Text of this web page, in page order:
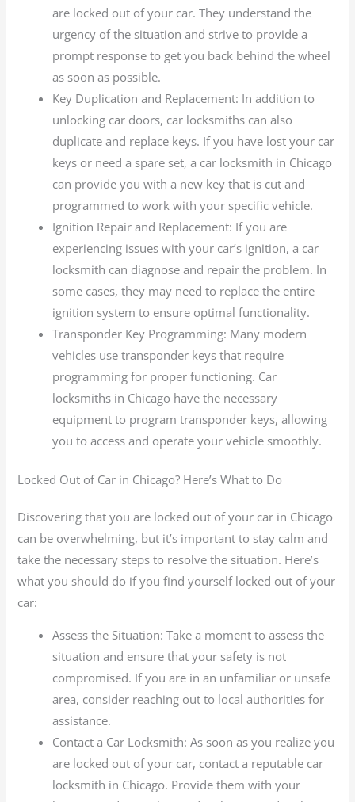
are locked out of your car. They understand the
urgency of the situation and strive to provide a
prompt response to get you back behind the wheel
as soon as possible.
Key Duplication and Replacement: In addition to
unlocking car doors, car locksmiths can also
duplicate and replace keys. If you have lost your car
keys or need a spare set, a car locksmith in Chicago
can provide you with a new key that is cut and
programmed to work with your specific vehicle.
Ignition Repair and Replacement: If you are
experiencing issues with your car’s ignition, a car
locksmith can diagnose and repair the problem. In
some cases, they may need to replace the entire
ignition system to ensure optimal functionality.
Transponder Key Programming: Many modern
vehicles use transponder keys that require
programming for proper functioning. Car
locksmiths in Chicago have the necessary
equipment to program transponder keys, allowing
you to access and operate your vehicle smoothly.
Locked Out of Car in Chicago? Here’s What to Do
Discovering that you are locked out of your car in Chicago
can be overwhelming, but it’s important to stay calm and
take the necessary steps to resolve the situation. Here’s
what you should do if you find yourself locked out of your
car:
Assess the Situation: Take a moment to assess the
situation and ensure that your safety is not
compromised. If you are in an unfamiliar or unsafe
area, consider reaching out to local authorities for
assistance.
Contact a Car Locksmith: As soon as you realize you
are locked out of your car, contact a reputable car
locksmith in Chicago. Provide them with your